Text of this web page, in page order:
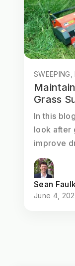
Grass
In this
look after
improve
Sean
June 4,